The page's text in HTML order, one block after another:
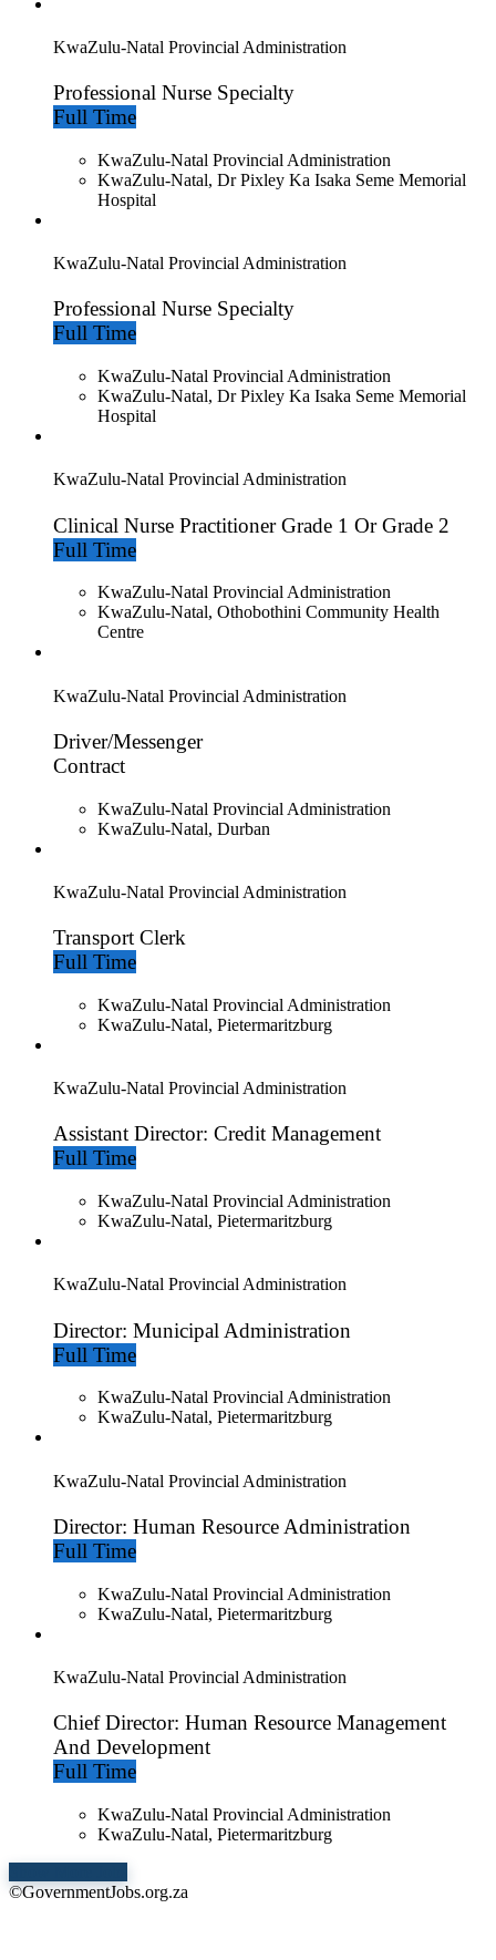
KwaZulu-Natal Provincial Administration
Professional Nurse Specialty
Full Time
KwaZulu-Natal Provincial Administration
KwaZulu-Natal, Dr Pixley Ka Isaka Seme Memorial
Hospital
KwaZulu-Natal Provincial Administration
Professional Nurse Specialty
Full Time
KwaZulu-Natal Provincial Administration
KwaZulu-Natal, Dr Pixley Ka Isaka Seme Memorial
Hospital
KwaZulu-Natal Provincial Administration
Clinical Nurse Practitioner Grade 1 Or Grade 2
Full Time
KwaZulu-Natal Provincial Administration
KwaZulu-Natal, Othobothini Community Health
Centre
KwaZulu-Natal Provincial Administration
Driver/Messenger
Contract
KwaZulu-Natal Provincial Administration
KwaZulu-Natal, Durban
KwaZulu-Natal Provincial Administration
Transport Clerk
Full Time
KwaZulu-Natal Provincial Administration
KwaZulu-Natal, Pietermaritzburg
KwaZulu-Natal Provincial Administration
Assistant Director: Credit Management
Full Time
KwaZulu-Natal Provincial Administration
KwaZulu-Natal, Pietermaritzburg
KwaZulu-Natal Provincial Administration
Director: Municipal Administration
Full Time
KwaZulu-Natal Provincial Administration
KwaZulu-Natal, Pietermaritzburg
KwaZulu-Natal Provincial Administration
Director: Human Resource Administration
Full Time
KwaZulu-Natal Provincial Administration
KwaZulu-Natal, Pietermaritzburg
KwaZulu-Natal Provincial Administration
Chief Director: Human Resource Management
And Development
Full Time
KwaZulu-Natal Provincial Administration
KwaZulu-Natal, Pietermaritzburg
©GovernmentJobs.org.za